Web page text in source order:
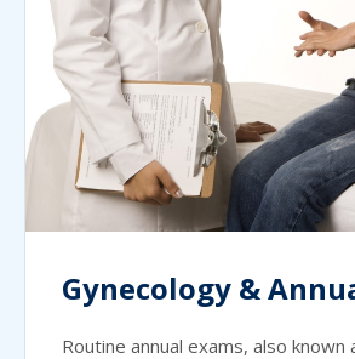
Gynecology &
Routine annual exams, also known